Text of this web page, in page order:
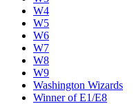
W4
W5
W6
W7
W8
W9
Washington Wizards
Winner of E1/E8